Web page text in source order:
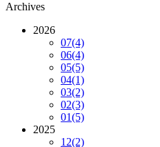
Archives
2026
07(4)
06(4)
05(5)
04(1)
03(2)
02(3)
01(5)
2025
12(2)